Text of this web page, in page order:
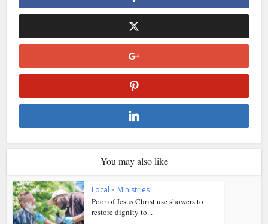
You may also like
Local • Ministries
Poor of Jesus Christ use showers to
restore dignity to...